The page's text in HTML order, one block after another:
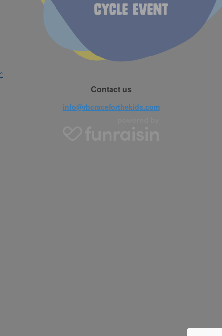
^
Contact us
info@rbcraceforthekids.com